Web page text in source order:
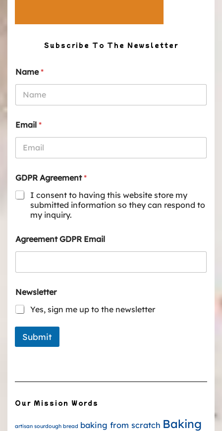
Subscribe To The Newsletter
Name*
Email *
GDPR Agreement*
I consent to having this website store my
submitted information so they can respond to
my inquiry.
Agreement GDPR Email
Newsletter
Yes, sign me up to the newsletter
Submit
Our Mission Words
artisan sourdough bread baking from scratch Baking